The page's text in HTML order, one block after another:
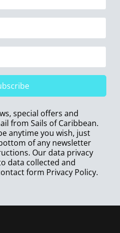
special offers and
from Sails of Caribbean.
anytime you wish, just
of any newsletter
Our data privacy
data collected and
form Privacy Policy.